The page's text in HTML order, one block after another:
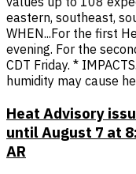
eastern, southeast,
WHEN...For the first
evening. For the
CDT Friday. *
humidity may cause
Heat Advisory
until August 7 at
AR